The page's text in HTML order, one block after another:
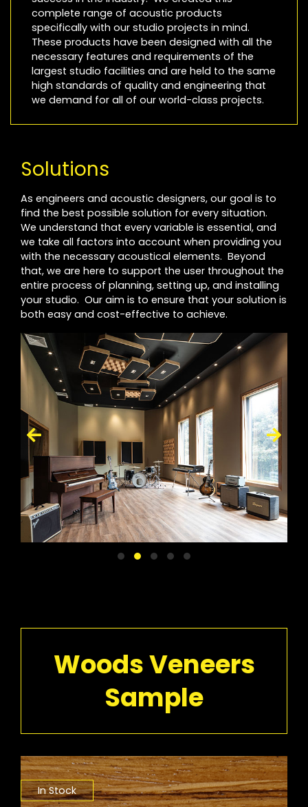
complete range of acoustic products
specifically with our studio projects in mind.
These products have been designed with all the
necessary features and requirements of the
largest studio facilities and are held to the same
high standards of quality and engineering that
we demand for all of our world-class projects.
Solutions
As engineers and acoustic designers, our goal is to
find the best possible solution for every situation.
We understand that every variable is essential, and
we take all factors into account when providing you
with the necessary acoustical elements. Beyond
that, we are here to support the user throughout the
entire process of planning, setting up, and installing
your studio. Our aim is to ensure that your solution is
both easy and cost-effective to achieve.
Woods Veneers
Sample
In Stock